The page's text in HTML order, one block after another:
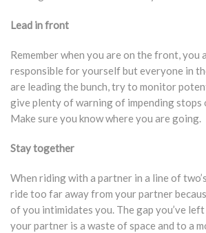
Lead in front
Remember when you are on the front, you
responsible for yourself but everyone in
are leading the bunch, try to monitor
give plenty of warning of impending stops
Make sure you know where you are going.
Stay together
When riding with a partner in a line of
ride too far away from your partner
of you intimidates you. The gap you’ve
your partner is a waste of space and to a